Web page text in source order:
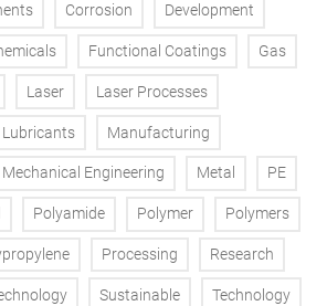
Corrosion Development
Functional Coatings Gas
Laser Laser Processes
Lubricants Manufacturing
Mechanical Engineering Metal PE
Polyamide Polymer Polymers
Processing Research
Sustainable Technology